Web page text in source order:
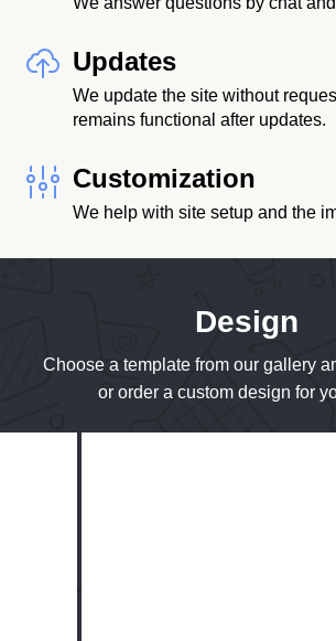
Updates
We update the site without
remains functional after updates.
Customization
We help with site setup and the
Design
Choose a template from our gallery
or order a custom design for